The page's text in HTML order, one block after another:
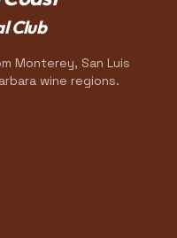
Club
Monterey, San Luis
wine regions.